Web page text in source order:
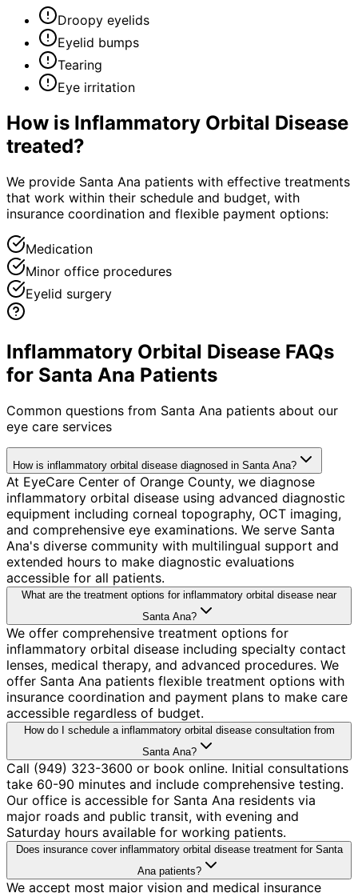
Droopy eyelids
Eyelid bumps
Tearing
Eye irritation
How is Inflammatory Orbital Disease
treated?
We provide Santa Ana patients with effective treatments
that work within their schedule and budget, with
insurance coordination and flexible payment options:
Medication
Minor office procedures
Eyelid surgery
Inflammatory Orbital Disease FAQs
for Santa Ana Patients
Common questions from Santa Ana patients about our
eye care services
How is inflammatory orbital disease diagnosed in Santa Ana?
At EyeCare Center of Orange County, we diagnose
inflammatory orbital disease using advanced diagnostic
equipment including corneal topography, OCT imaging,
and comprehensive eye examinations. We serve Santa
Ana's diverse community with multilingual support and
extended hours to make diagnostic evaluations
accessible for all patients.
What are the treatment options for inflammatory orbital disease near
Santa Ana?
We offer comprehensive treatment options for
inflammatory orbital disease including specialty contact
lenses, medical therapy, and advanced procedures. We
offer Santa Ana patients flexible treatment options with
insurance coordination and payment plans to make care
accessible regardless of budget.
How do I schedule a inflammatory orbital disease consultation from
Santa Ana?
Call (949) 323-3600 or book online. Initial consultations
take 60-90 minutes and include comprehensive testing.
Our office is accessible for Santa Ana residents via
major roads and public transit, with evening and
Saturday hours available for working patients.
Does insurance cover inflammatory orbital disease treatment for Santa
Ana patients?
We accept most major vision and medical insurance